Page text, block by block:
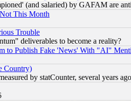
(and salaried) by GAFAM are
This Month
Trouble
deliverables to become a reality?
to Publish Fake 'News' With "AI"
Country)
by statCounter, several years ago